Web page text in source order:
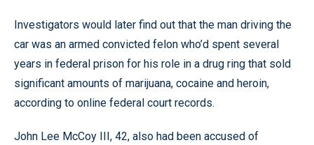
Investigators would later find out that the man driving the
car was an armed convicted felon who’d spent several
years in federal prison for his role in a drug ring that sold
significant amounts of marijuana, cocaine and heroin,
according to online federal court records.
John Lee McCoy III, 42, also had been accused of